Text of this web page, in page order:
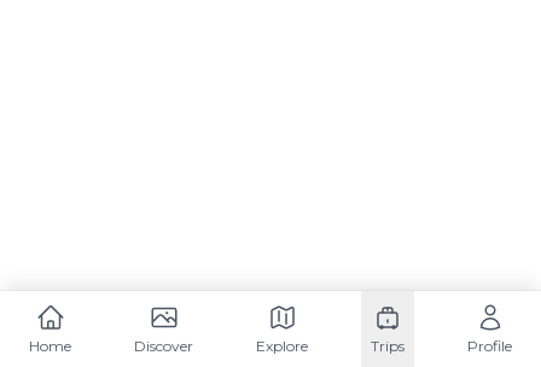
Home Discover Explore Trips Profile